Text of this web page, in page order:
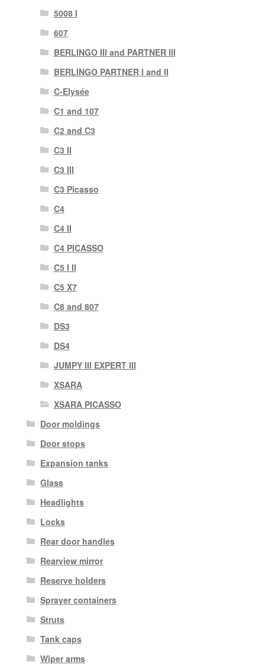
5008 I
607
BERLINGO III and PARTNER III
BERLINGO PARTNER I and II
C-Elysée
C1 and 107
C2 and C3
C3 II
C3 III
C3 Picasso
C4
C4 II
C4 PICASSO
C5 I II
C5 X7
C8 and 807
DS3
DS4
JUMPY III EXPERT III
XSARA
XSARA PICASSO
Door moldings
Door stops
Expansion tanks
Glass
Headlights
Locks
Rear door handles
Rearview mirror
Reserve holders
Sprayer containers
Struts
Tank caps
Wiper arms